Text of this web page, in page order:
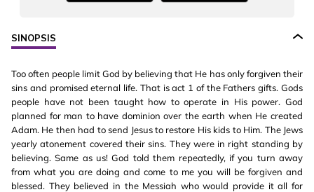
SINOPSIS
Too often people limit God by believing that He has only forgiven their
sins and promised eternal life. That is act 1 of the Fathers gifts. Gods
people have not been taught how to operate in His power. God
planned for man to have dominion over the earth when He created
Adam. He then had to send Jesus to restore His kids to Him. The Jews
yearly atonement covered their sins. They were in right standing by
believing. Same as us! God told them repeatedly, if you turn away
from what you are doing and come to me you will be forgiven and
blessed. They believed in the Messiah who would provide it all for